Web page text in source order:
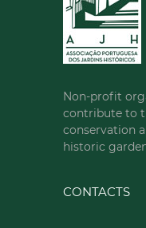
Non-profit
contribute to
conservation
historic
CONTACTS